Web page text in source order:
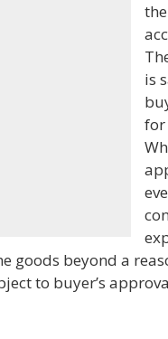
is
for
goods beyond a
to buyer’s